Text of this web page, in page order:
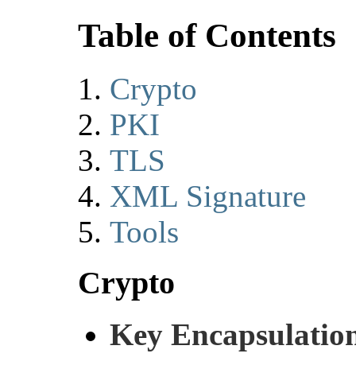
Table of Contents
Crypto
PKI
TLS
XML Signature
Tools
Crypto
Key